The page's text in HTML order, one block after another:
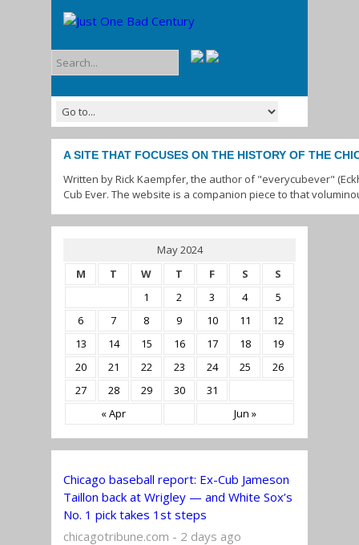
A SITE THAT FOCUSES ON THE HISTORY OF THE
Written by Rick Kaempfer, the author of "everycubever"
Cub Ever. The website is a companion piece to that
May 2024
M
T W T F S S
« Apr Jun »
1 2 3 4
5
6
7 8 9 10 11
12
13
14 15 16 17 18
19
20
21 22 23 24 25
26
27
28 29 30 31
Chicago baseball report: Ex-Cub Jameson
Taillon back at Wrigley — and White Sox’s
No. 1 pick takes 1st steps
chicagotribune.com - 2 days ago